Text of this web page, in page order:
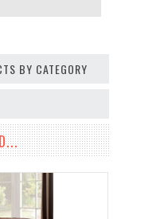
BY CATEGORY